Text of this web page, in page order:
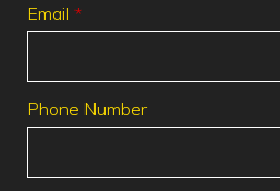
Email
Phone Number